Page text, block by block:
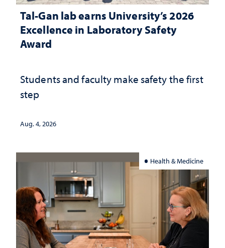
Tal-Gan lab earns University’s 2026
Excellence in Laboratory Safety
Award
Students and faculty make safety the first
step
Aug. 4, 2026
Health & Medicine